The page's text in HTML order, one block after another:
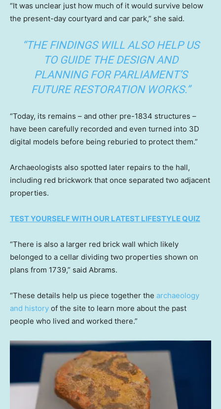
“It was unclear just how much of it would survive below
the present-day courtyard and car park,” she said.
“THE FINDINGS WILL ALSO HELP US
TO GUIDE THE DESIGN AND
PLANNING FOR PARLIAMENT’S
FUTURE RESTORATION WORKS.”
“Today, its remains – and other pre-1834 structures –
have been carefully recorded and even turned into 3D
digital models before being reburied to protect them.”
Archaeologists also spotted later repairs to the hall,
including red brickwork that once separated two adjacent
properties.
TEST YOURSELF WITH OUR LATEST LIFESTYLE QUIZ
“There is also a larger red brick wall which likely
belonged to a cellar dividing two properties shown on
plans from 1739,” said Abrams.
“These details help us piece together the archaeology
and history of the site to learn more about the past
people who lived and worked there.”